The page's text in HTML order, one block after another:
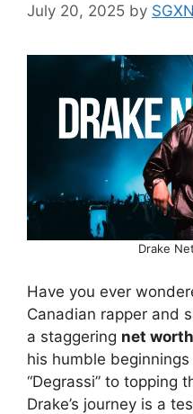
July 20, 2025 by
Drake
Have you ever
Canadian rapper and
a staggering net
his humble
“Degrassi” to topping
Drake’s journey is a